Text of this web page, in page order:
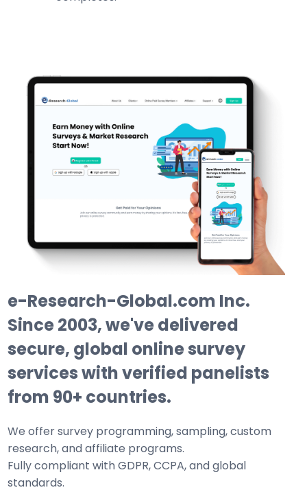
e-Research-Global.com Inc.
Since 2003, we've delivered
secure, global online survey
services with verified panelists
from 90+ countries.
We offer survey programming, sampling, custom
research, and affiliate programs.
Fully compliant with GDPR, CCPA, and global
standards.